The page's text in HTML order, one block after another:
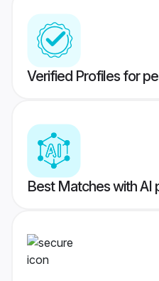
Verified Profiles for
Best Matches with AI